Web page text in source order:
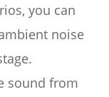
you can
noise
sound from